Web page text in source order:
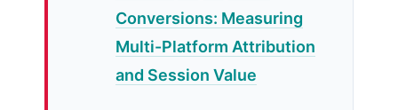
Conversions: Measuring
Multi-Platform Attribution
and Session Value